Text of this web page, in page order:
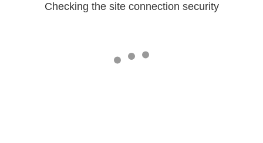
Checking the site connection security